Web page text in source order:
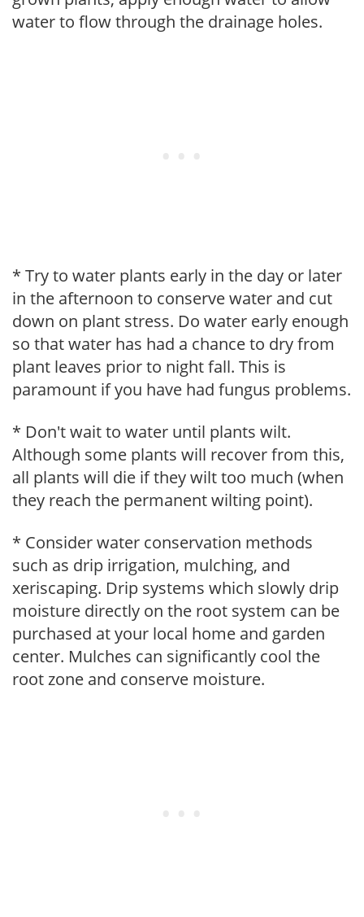
water to flow through the drainage holes.
* Try to water plants early in the day or later
in the afternoon to conserve water and cut
down on plant stress. Do water early enough
so that water has had a chance to dry from
plant leaves prior to night fall. This is
paramount if you have had fungus problems.
* Don't wait to water until plants wilt.
Although some plants will recover from this,
all plants will die if they wilt too much (when
they reach the permanent wilting point).
* Consider water conservation methods
such as drip irrigation, mulching, and
xeriscaping. Drip systems which slowly drip
moisture directly on the root system can be
purchased at your local home and garden
center. Mulches can significantly cool the
root zone and conserve moisture.